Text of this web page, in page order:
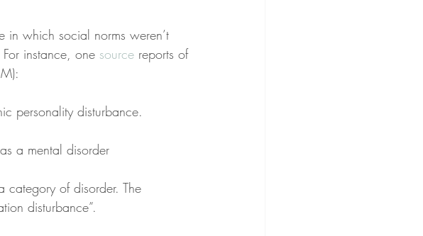
in which social norms weren’t
instance, one source reports of
personality disturbance.
a mental disorder
category of disorder. The
disturbance”.